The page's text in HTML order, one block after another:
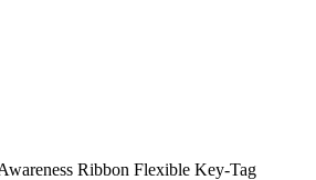
Ribbon Flexible Key-Tag